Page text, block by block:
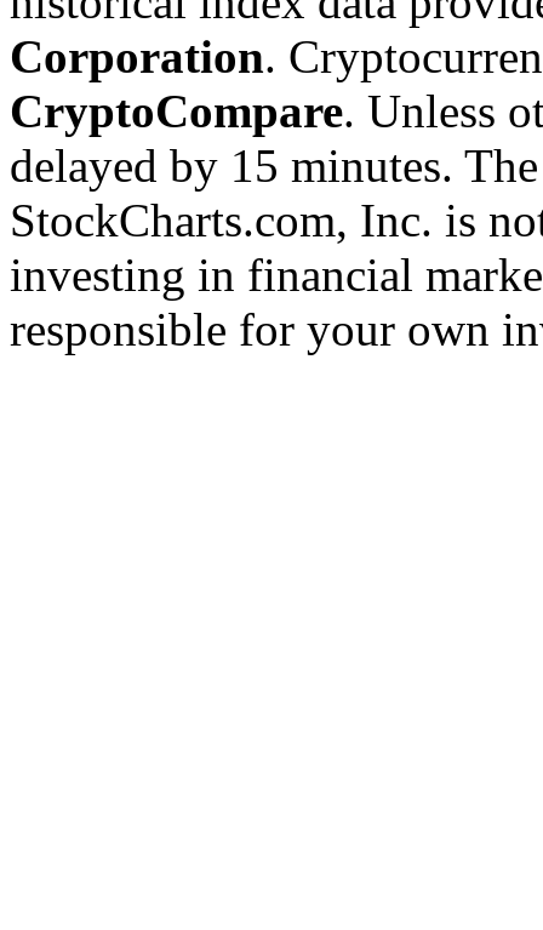
Corporation.
CryptoCompare. Unless
delayed by 15 minutes.
StockCharts.com, Inc. is
investing in financial
responsible for your own